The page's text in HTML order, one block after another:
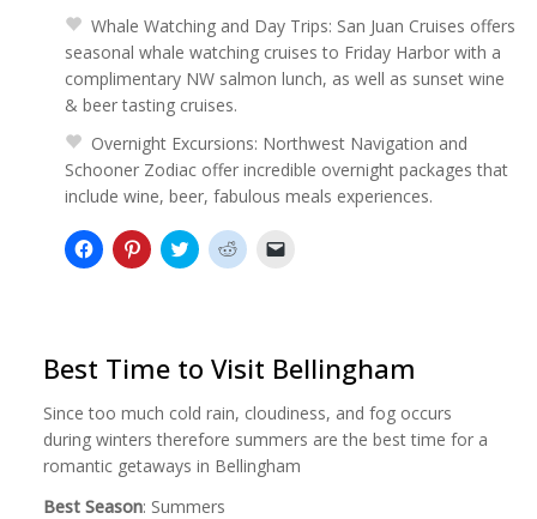
Whale Watching and Day Trips: San Juan Cruises offers
seasonal whale watching cruises to Friday Harbor with a
complimentary NW salmon lunch, as well as sunset wine
& beer tasting cruises.
Overnight Excursions: Northwest Navigation and
Schooner Zodiac offer incredible overnight packages that
include wine, beer, fabulous meals experiences.
Click
to
new
window)
Click
to
window)
Click
to
new
window)
Click
to
new
window)
friend
(Opens
in
window)
Best Time to Visit Bellingham
Since too much cold rain, cloudiness, and fog occurs
during winters therefore summers are the best time for a
romantic getaways in Bellingham
Best Season: Summers